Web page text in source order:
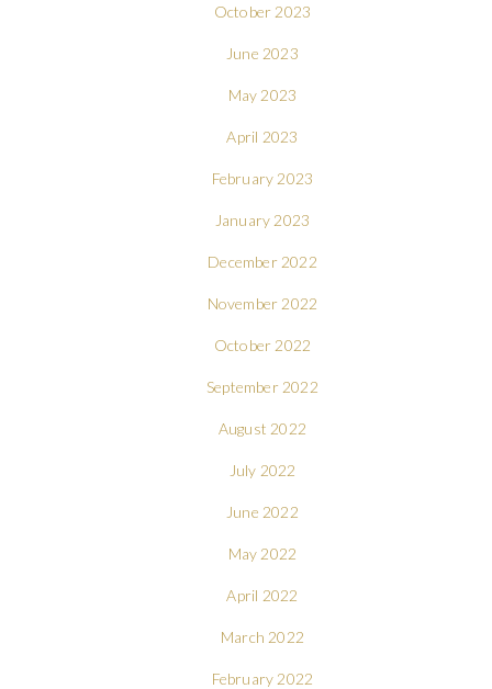
October 2023
June 2023
May 2023
April 2023
February 2023
January 2023
December 2022
November 2022
October 2022
September 2022
August 2022
July 2022
June 2022
May 2022
April 2022
March 2022
February 2022